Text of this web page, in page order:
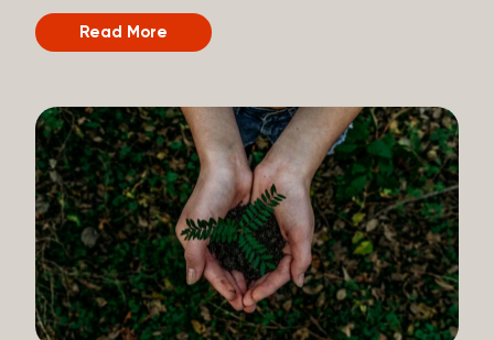
Terpenes are naturally occurring chemical
compounds found in many plants, including
main purpose of terpenes is to be aromatics and
flavorants, giving cannabis and other herbs their
signature taste and smell. Each cannabis plant has
a set of terpenes, which are determined by the
plant’s genetics, so each plant has a unique flavor
profile. Some cannabis strains are terpene-
specific, while others have balanced terpene
profiles with a mixture of multiple dominating
terpenes. That’s why some cannabis is more fruity
and citrusy, while others are earthy, spicy, woody,
Read More